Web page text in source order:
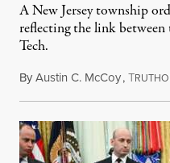
A New Jersey township
reflecting the link
Tech.
ByAustin C. McCoy,T